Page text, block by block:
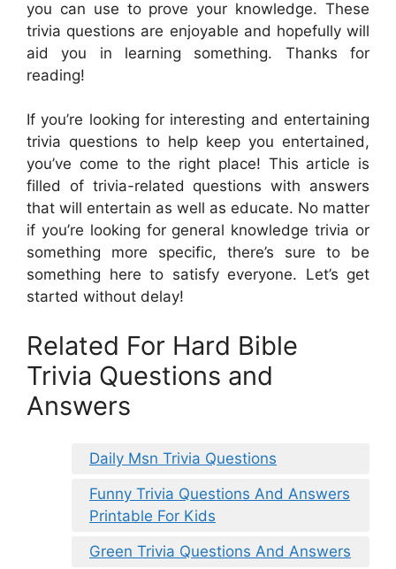
you can use to prove your knowledge. These
trivia questions are enjoyable and hopefully will
aid you in learning something. Thanks for
reading!
If you’re looking for interesting and entertaining
trivia questions to help keep you entertained,
you’ve come to the right place! This article is
filled of trivia-related questions with answers
that will entertain as well as educate. No matter
if you’re looking for general knowledge trivia or
something more specific, there’s sure to be
something here to satisfy everyone. Let’s get
started without delay!
Related For Hard Bible
Trivia Questions and
Answers
Daily Msn Trivia Questions
Funny Trivia Questions And Answers
Printable For Kids
Green Trivia Questions And Answers